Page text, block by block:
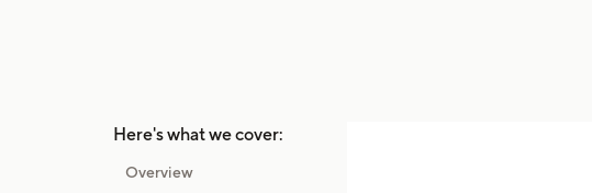
Here's what we cover:
Overview